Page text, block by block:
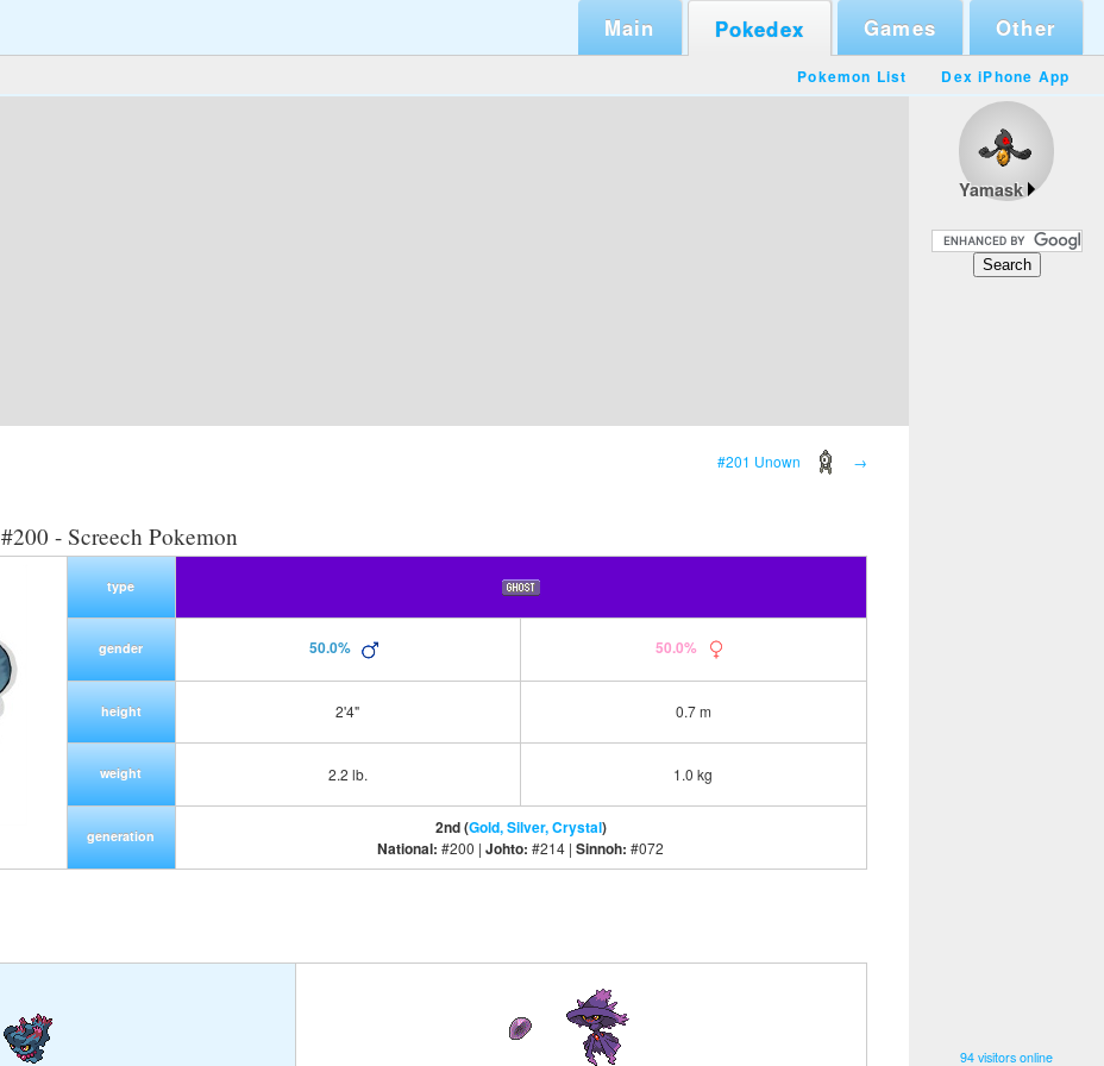
Main Pokedex Games Other
Pokemon List Dex iPhone App
Yamask
94 visitors online
#201 Unown →
#200 - Screech Pokemon
type
gender 50.0% 50.0%
height 2'4" 0.7 m
weight 2.2 lb. 1.0 kg
generation 2nd (Gold, Silver, Crystal)
National:#200 |Johto:#214 |Sinnoh:#072